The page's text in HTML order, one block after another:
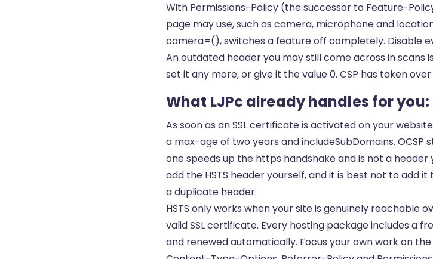
With Permissions-Policy (the successor to Feature-
page may use, such as camera, microphone and
camera=(), switches a feature off completely. Disable
An outdated header you may still come across in scans
set it any more, or give it the value 0. CSP has taken over
What LJPc already handles for you:
As soon as an SSL certificate is activated on your
a max-age of two years and includeSubDomains.
one speeds up the https handshake and is not a header
add the HSTS header yourself, and it is best not to add
a duplicate header.
HSTS only works when your site is genuinely reachable
validSSL certificate. Every hosting package includes a
and renewed automatically. Focus your own work on